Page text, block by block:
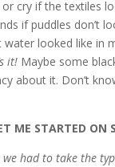
cry if the textiles
if puddles don’t
looked like in
it!Maybe some
about it. Don’t
ME STARTED ON
we had to take the